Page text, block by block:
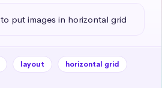
put images in horizontal grid
layout
horizontal grid